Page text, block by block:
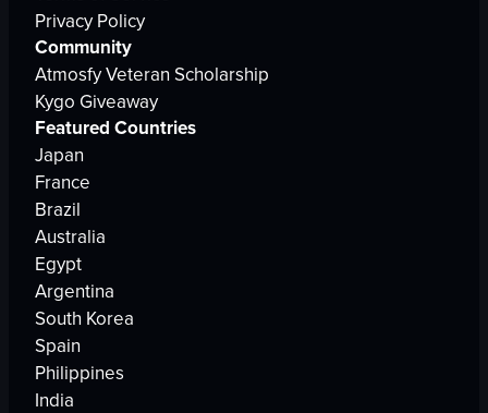
Privacy Policy
Community
Atmosfy Veteran Scholarship
Kygo Giveaway
Featured Countries
Japan
France
Brazil
Australia
Egypt
Argentina
South Korea
Spain
Philippines
India